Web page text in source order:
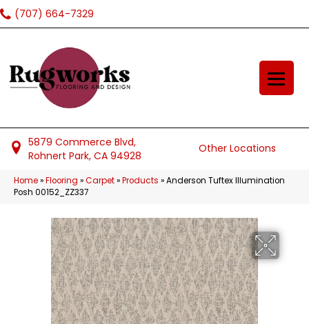
(707) 664-7329
5879 Commerce Blvd,
Rohnert Park, CA 94928
Other Locations
Home»Flooring »Carpet»Products »Anderson Tuftex Illumination
Posh 00152_ZZ337